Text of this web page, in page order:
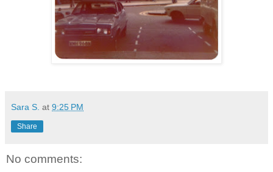
Sara S. at 9:25 PM
Share
No comments: